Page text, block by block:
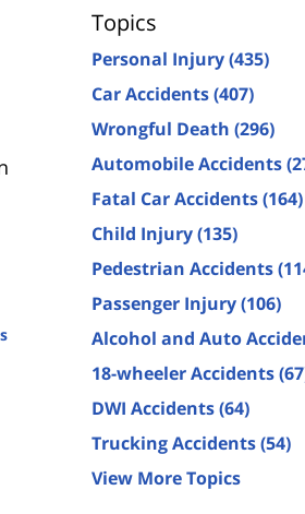
Topics
Personal Injury(435)
Car Accidents(407)
Wrongful Death (296)
Automobile Accidents
Fatal Car Accidents(164)
Child Injury(135)
Pedestrian Accidents
Passenger Injury(106)
Alcohol and Auto
18-wheeler Accidents
DWI Accidents(64)
Trucking Accidents(54)
View More Topics